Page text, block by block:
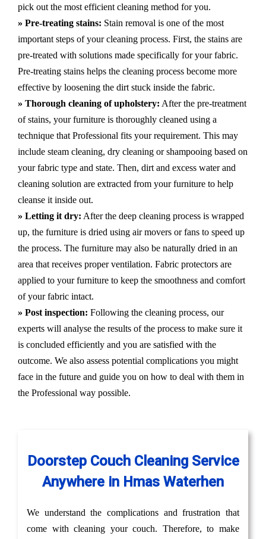
pick out the most efficient cleaning method for you.
» Pre-treating stains: Stain removal is one of the most
important steps of your cleaning process. First, the stains are
pre-treated with solutions made specifically for your fabric.
Pre-treating stains helps the cleaning process become more
effective by loosening the dirt stuck inside the fabric.
» Thorough cleaning of upholstery: After the pre-treatment
of stains, your furniture is thoroughly cleaned using a
technique that Professional fits your requirement. This may
include steam cleaning, dry cleaning or shampooing based on
your fabric type and state. Then, dirt and excess water and
cleaning solution are extracted from your furniture to help
cleanse it inside out.
» Letting it dry: After the deep cleaning process is wrapped
up, the furniture is dried using air movers or fans to speed up
the process. The furniture may also be naturally dried in an
area that receives proper ventilation. Fabric protectors are
applied to your furniture to keep the smoothness and comfort
of your fabric intact.
» Post inspection: Following the cleaning process, our
experts will analyse the results of the process to make sure it
is concluded efficiently and you are satisfied with the
outcome. We also assess potential complications you might
face in the future and guide you on how to deal with them in
the Professional way possible.
Doorstep Couch Cleaning Service
Anywhere in Hmas Waterhen
We understand the complications and frustration that
come with cleaning your couch. Therefore, to make